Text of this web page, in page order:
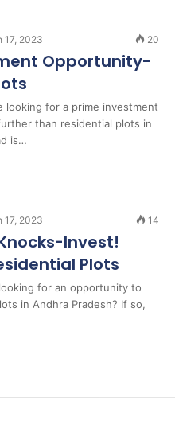
17, 2023 20
Opportunity-
looking for a prime investment
than residential plots in
is…
17, 2023 14
Invest!
Plots
for an opportunity to
in Andhra Pradesh? If so,